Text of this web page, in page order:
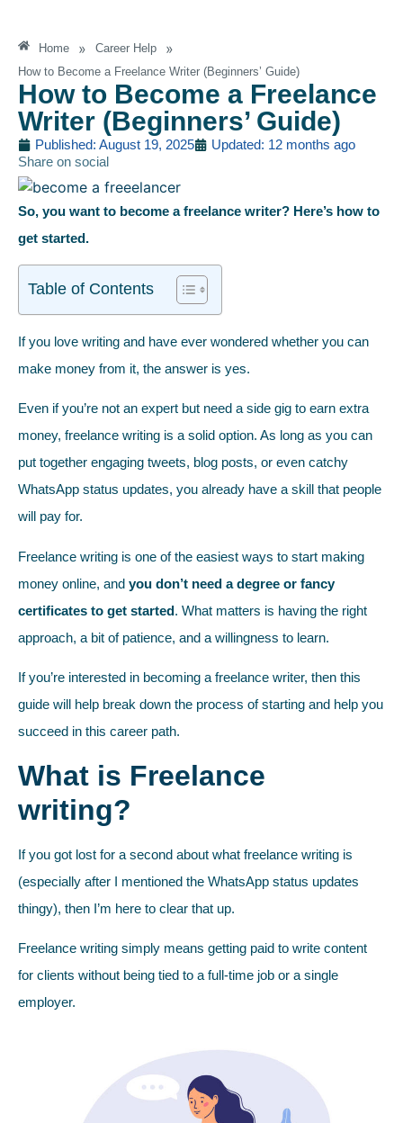
Home » Career Help »
How to Become a Freelance Writer (Beginners’ Guide)
How to Become a Freelance
Writer (Beginners’ Guide)
Published: August 19, 2025
Updated: 12 months ago
Share on social
So, you want to become a freelance writer? Here’s how to
get started.
Table of Contents
If you love writing and have ever wondered whether you can
make money from it, the answer is yes.
Even if you’re not an expert but need a side gig to earn extra
money, freelance writing is a solid option. As long as you can
put together engaging tweets, blog posts, or even catchy
WhatsApp status updates, you already have a skill that people
will pay for.
Freelance writing is one of the easiest ways to start making
money online, and you don’t need a degree or fancy
certificates to get started. What matters is having the right
approach, a bit of patience, and a willingness to learn.
If you’re interested in becoming a freelance writer, then this
guide will help break down the process of starting and help you
succeed in this career path.
What is Freelance
writing?
If you got lost for a second about what freelance writing is
(especially after I mentioned the WhatsApp status updates
thingy), then I’m here to clear that up.
Freelance writing simply means getting paid to write content
for clients without being tied to a full-time job or a single
employer.